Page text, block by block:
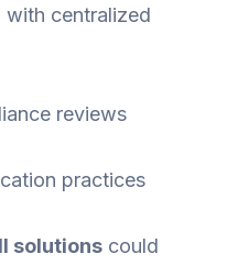
with centralized
reviews
practices
solutions could